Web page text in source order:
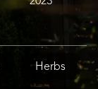
Herbs